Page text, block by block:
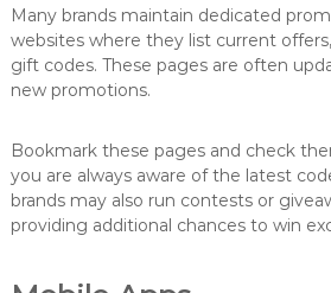
Many brands maintain dedicated
websites where they list current
gift codes. These pages are often
new promotions.
Bookmark these pages and check
you are always aware of the latest
brands may also run contests or
providing additional chances to win